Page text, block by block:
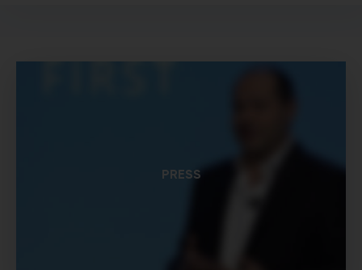
PRESS